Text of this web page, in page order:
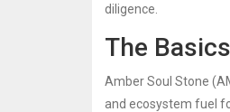
diligence.
The
Amber Soul Stone
and ecosystem fuel